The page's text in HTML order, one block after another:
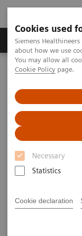
Cookies used
Siemens
about how we use
You may allow all
Cookie Policy page.
Necessary
Statistics
Cookie declaration
Zobrazovací
Home Zobrazovací
Computed
Stories